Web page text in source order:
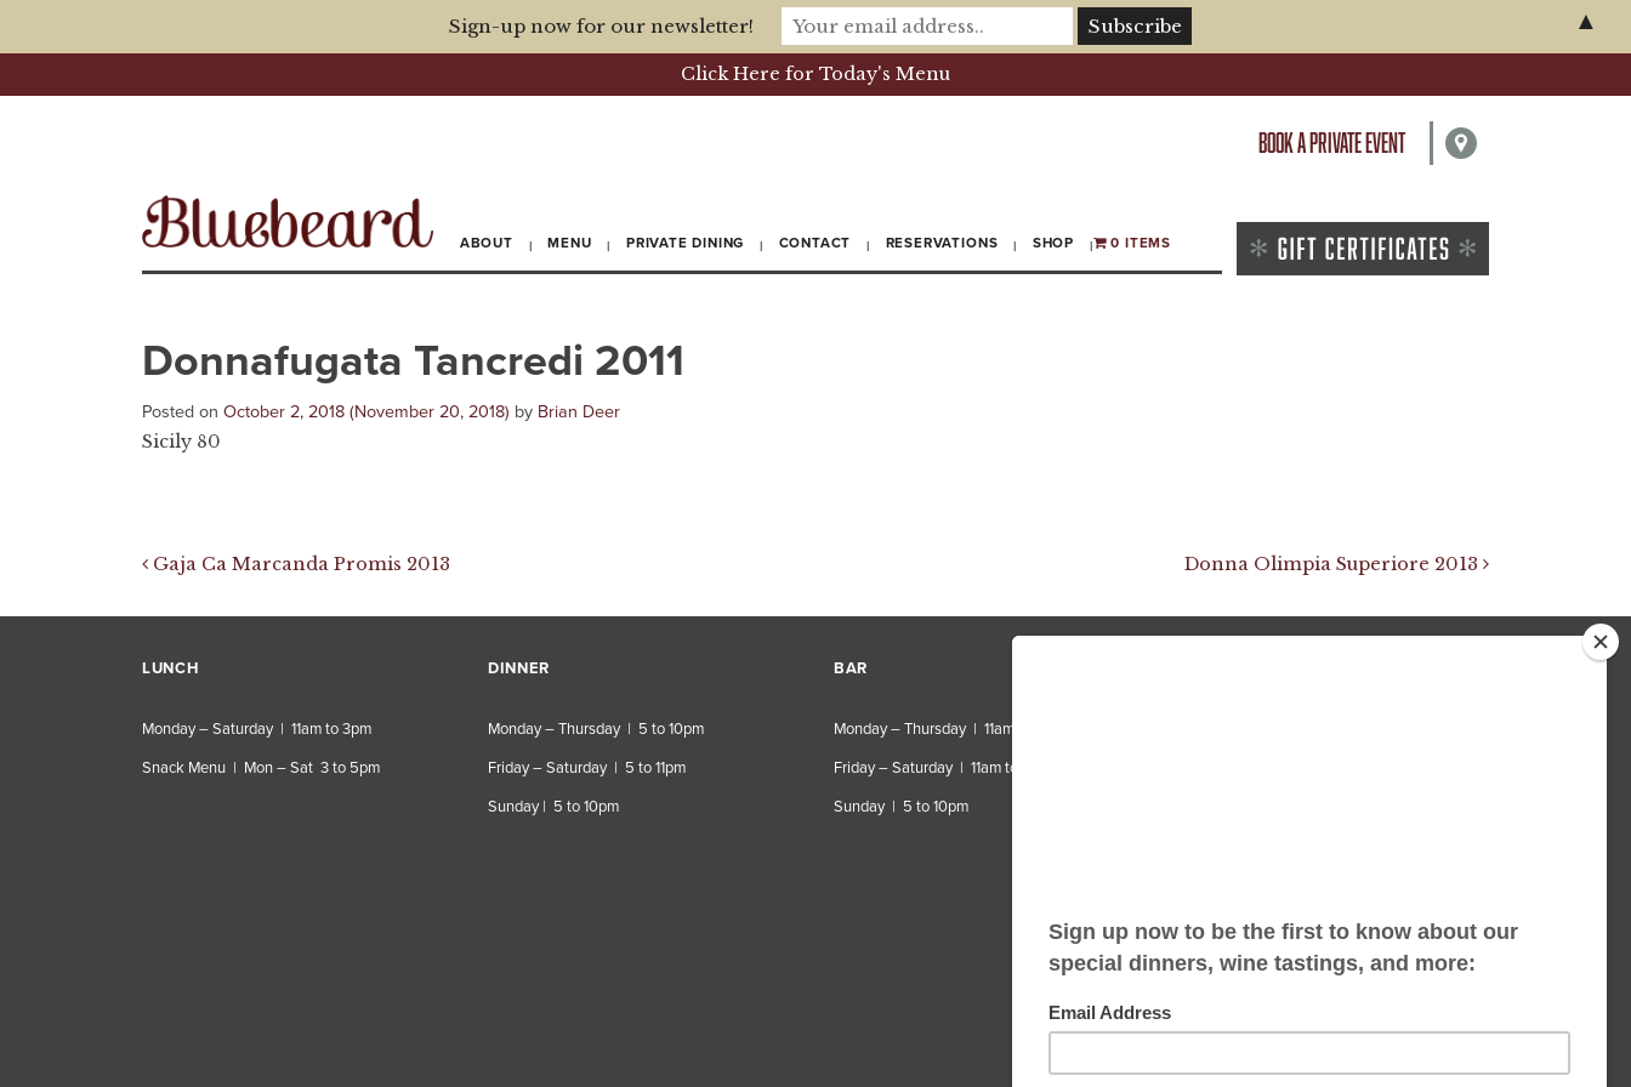
Click Here for Today's Menu
BOOK A PRIVATE EVENT
ABOUT MENU PRIVATE DINING CONTACT RESERVATIONS SHOP 0 ITEMS
Donnafugata Tancredi 2011
Posted on October 2, 2018 (November 20, 2018) by Brian Deer
Sicily 80
Post navigation
Gaja Ca Marcanda Promis 2013 Donna Olimpia Superiore 2013
LUNCH
Monday – Saturday | 11am to 3pm
Snack Menu | Mon – Sat 3 to 5pm
DINNER
Monday – Thursday | 5 to 10pm
Friday – Saturday | 5 to 11pm
Sunday | 5 to 10pm
BAR
Monday – Thursday | 11am to 10pm
Friday – Saturday | 11am to 11pm
Sunday | 5 to 10pm
Sign-up now for our newsletter! ▲